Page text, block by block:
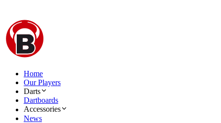
Home
Our Players
Darts
Dartboards
Accessories
News